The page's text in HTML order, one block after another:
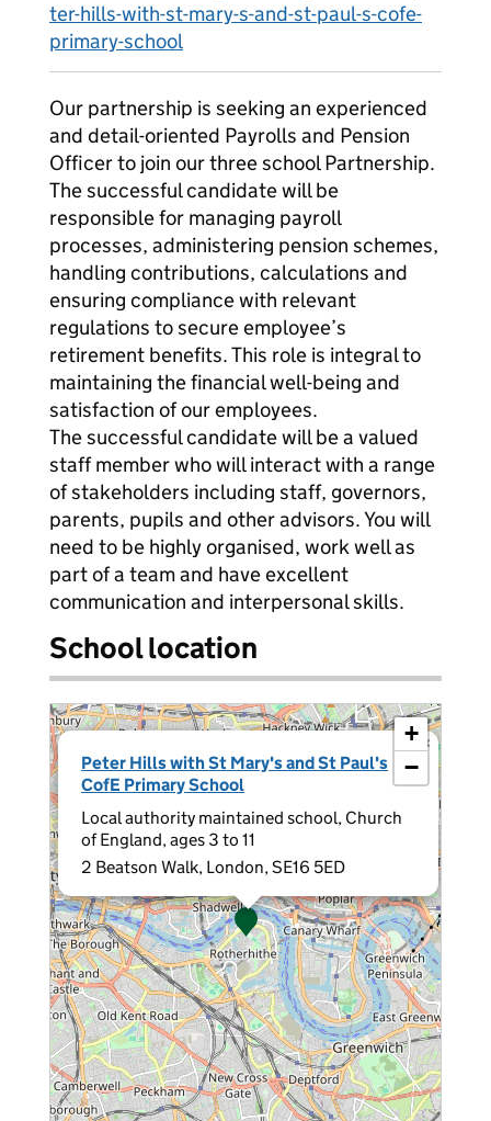
ter-hills-with-st-mary-s-and-st-paul-s-cofe-
primary-school
Our partnership is seeking an experienced
and detail-oriented Payrolls and Pension
Officer to join our three school Partnership.
The successful candidate will be
responsible for managing payroll
processes, administering pension schemes,
handling contributions, calculations and
ensuring compliance with relevant
regulations to secure employee’s
retirement benefits. This role is integral to
maintaining the financial well-being and
satisfaction of our employees.
The successful candidate will be a valued
staff member who will interact with a range
of stakeholders including staff, governors,
parents, pupils and other advisors. You will
need to be highly organised, work well as
part of a team and have excellent
communication and interpersonal skills.
School location
Peter Hills with St Mary's and St Paul's
CofE Primary School
Local authority maintained school, Church
of England, ages 3 to 11
2 Beatson Walk, London, SE16 5ED
×
+
−